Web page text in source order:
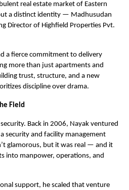
real estate market of Eastern
a distinct identity — Madhusudan
Director of Highfield Properties Pvt.
a fierce commitment to delivery
more than just apartments and
trust, structure, and a new
discipline over drama.
Field
Back in 2006, Nayak ventured
security and facility management
glamorous, but it was real — and it
into manpower, operations, and
support, he scaled that venture